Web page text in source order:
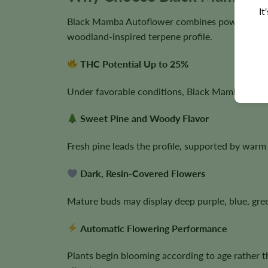
Black Mamba Autoflower combines powerful
woodland-inspired terpene profile.
THC Potential Up to 25%
Under favorable conditions, Black Mamba
Sweet Pine and Woody Flavor
Fresh pine leads the profile, supported by
Dark, Resin-Covered Flowers
Mature buds may display deep purple, blue,
Automatic Flowering Performance
Plants begin blooming according to age rather